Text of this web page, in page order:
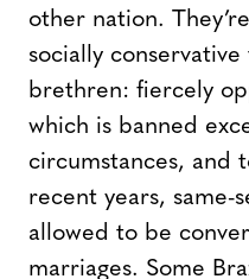
other nation.
socially
brethren: fiercely
which is banned
circumstances, and
recent years, same-
allowed to be
marriages. Some